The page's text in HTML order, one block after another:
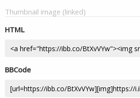
Thumbnail image (linked)
HTML
BBCode